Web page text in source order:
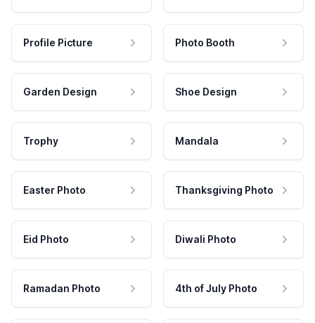
Profile Picture Photo Booth
Garden Design Shoe Design
Trophy Mandala
Easter Photo Thanksgiving Photo
Eid Photo Diwali Photo
Ramadan Photo 4th of July Photo